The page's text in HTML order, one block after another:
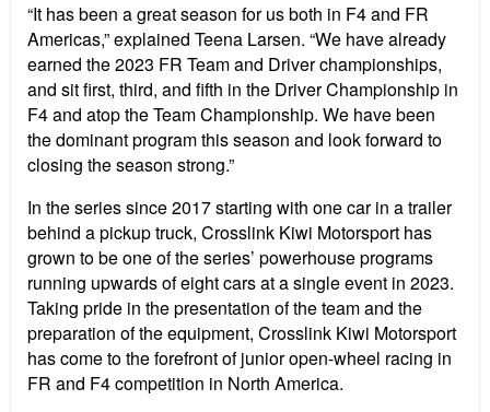
“It has been a great season for us both in F4 and FR
Americas,” explained Teena Larsen. “We have already
earned the 2023 FR Team and Driver championships,
and sit first, third, and fifth in the Driver Championship in
F4 and atop the Team Championship. We have been
the dominant program this season and look forward to
closing the season strong.”
In the series since 2017 starting with one car in a trailer
behind a pickup truck, Crosslink Kiwi Motorsport has
grown to be one of the series’ powerhouse programs
running upwards of eight cars at a single event in 2023.
Taking pride in the presentation of the team and the
preparation of the equipment, Crosslink Kiwi Motorsport
has come to the forefront of junior open-wheel racing in
FR and F4 competition in North America.